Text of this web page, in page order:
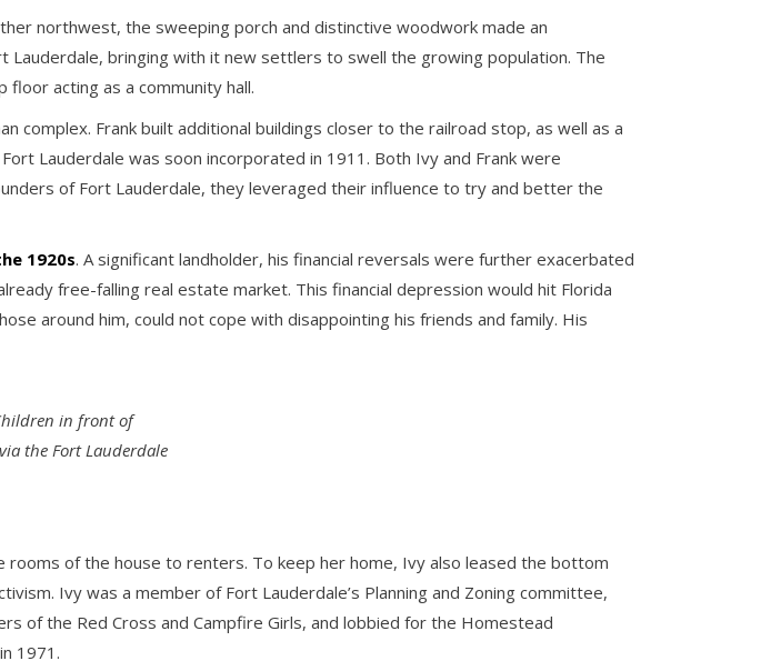
northwest, the sweeping porch and distinctive woodwork made an
bringing with it new settlers to swell the growing population. The
acting as a community hall.
complex. Frank built additional buildings closer to the railroad stop, as well as a
Lauderdale was soon incorporated in 1911. Both Ivy and Frank were
of Fort Lauderdale, they leveraged their influence to try and better the
1920s. A significant landholder, his financial reversals were further exacerbated
free-falling real estate market. This financial depression would hit Florida
around him, could not cope with disappointing his friends and family. His
in front of
the Fort Lauderdale
of the house to renters. To keep her home, Ivy also leased the bottom
Ivy was a member of Fort Lauderdale’s Planning and Zoning committee,
of the Red Cross and Campfire Girls, and lobbied for the Homestead
1971.